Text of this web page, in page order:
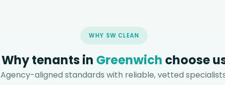
WHY SW CLEAN
Why tenants in Greenwich choose
Agency-aligned standards with reliable, vetted